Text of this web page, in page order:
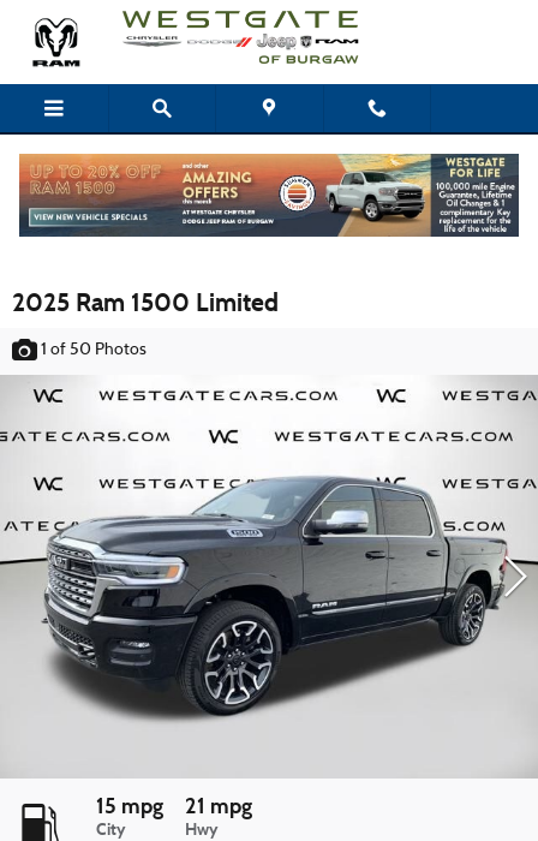
Skip to main content
2025 Ram 1500 Limited
1 of 50 Photos
15 mpg
City
21 mpg
Hwy